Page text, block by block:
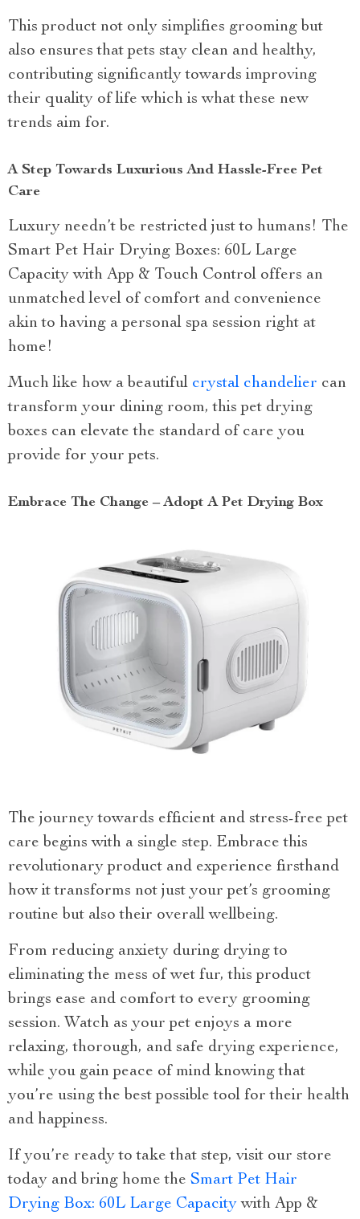
This product not only simplifies grooming but
also ensures that pets stay clean and healthy,
contributing significantly towards improving
their quality of life which is what these new
trends aim for.
A Step Towards Luxurious And Hassle-Free Pet
Care
Luxury needn’t be restricted just to humans! The
Smart Pet Hair Drying Boxes: 60L Large
Capacity with App & Touch Control offers an
unmatched level of comfort and convenience
akin to having a personal spa session right at
home!
Much like how a beautiful crystal chandelier can
transform your dining room, this pet drying
boxes can elevate the standard of care you
provide for your pets.
Embrace The Change – Adopt A Pet Drying Box
The journey towards efficient and stress-free pet
care begins with a single step. Embrace this
revolutionary product and experience firsthand
how it transforms not just your pet’s grooming
routine but also their overall wellbeing.
From reducing anxiety during drying to
eliminating the mess of wet fur, this product
brings ease and comfort to every grooming
session. Watch as your pet enjoys a more
relaxing, thorough, and safe drying experience,
while you gain peace of mind knowing that
you’re using the best possible tool for their health
and happiness.
If you’re ready to take that step, visit our store
today and bring home the Smart Pet Hair
Drying Box: 60L Large Capacity with App &